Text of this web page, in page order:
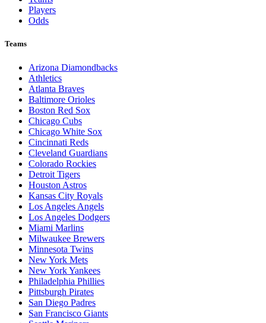
Players
Odds
Teams
Arizona Diamondbacks
Athletics
Atlanta Braves
Baltimore Orioles
Boston Red Sox
Chicago Cubs
Chicago White Sox
Cincinnati Reds
Cleveland Guardians
Colorado Rockies
Detroit Tigers
Houston Astros
Kansas City Royals
Los Angeles Angels
Los Angeles Dodgers
Miami Marlins
Milwaukee Brewers
Minnesota Twins
New York Mets
New York Yankees
Philadelphia Phillies
Pittsburgh Pirates
San Diego Padres
San Francisco Giants